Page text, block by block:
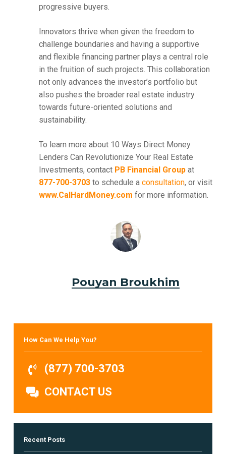
progressive buyers.
Innovators thrive when given the freedom to
challenge boundaries and having a supportive
and flexible financing partner plays a central role
in the fruition of such projects. This collaboration
not only advances the investor’s portfolio but
also pushes the broader real estate industry
towards future-oriented solutions and
sustainability.
To learn more about 10 Ways Direct Money
Lenders Can Revolutionize Your Real Estate
Investments, contact PB Financial Groupat
877-700-3703to schedule a consultation, or visit
www.CalHardMoney.com for more information.
Pouyan Broukhim
How Can We Help You?
(877) 700-3703
CONTACT US
Recent Posts